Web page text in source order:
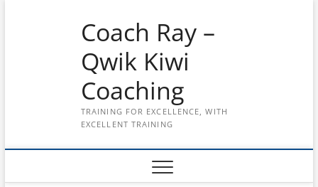
Coach Ray –
Qwik Kiwi
Coaching
TRAINING FOR EXCELLENCE, WITH
EXCELLENT TRAINING